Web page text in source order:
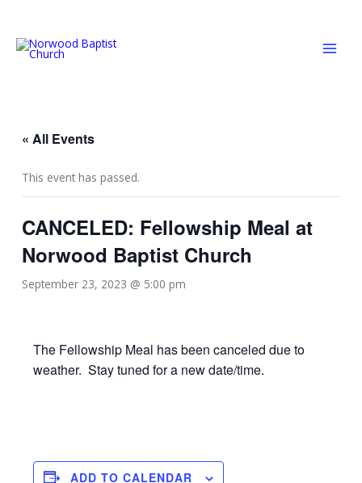
content
« All Events
This event has passed.
CANCELED: Fellowship Meal at
Norwood Baptist Church
September 23, 2023 @ 5:00 pm
The Fellowship Meal has been canceled due to
weather. Stay tuned for a new date/time.
ADD TO CALENDAR